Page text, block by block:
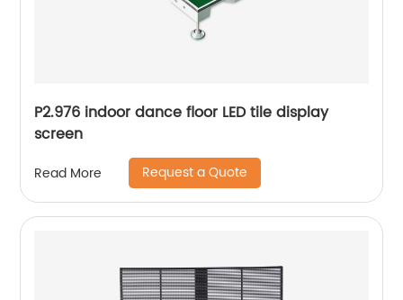
P2.976 indoor dance floor LED tile display
screen
Read More Request a Quote